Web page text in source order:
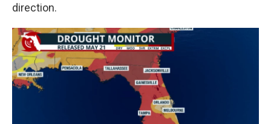
direction.